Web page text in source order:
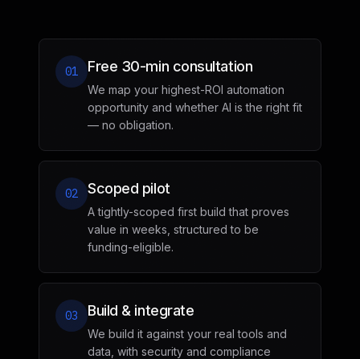
01 Free 30-min consultation
We map your highest-ROI automation
opportunity and whether AI is the right fit
— no obligation.
02 Scoped pilot
A tightly-scoped first build that proves
value in weeks, structured to be
funding-eligible.
03 Build & integrate
We build it against your real tools and
data, with security and compliance